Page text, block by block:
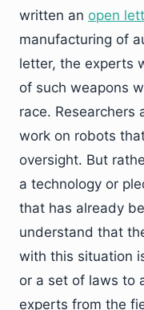
written an open
manufacturing of
letter, the experts
of such weapons
race. Researchers
work on robots
oversight. But
a technology or
that has already
understand that
with this situation
or a set of laws to
experts from the